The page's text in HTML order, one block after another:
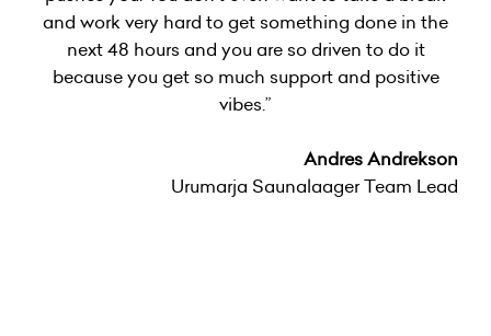
and work very hard to get something done in the
next 48 hours and you are so driven to do it
because you get so much support and positive
vibes.”
Andres Andrekson
Urumarja Saunalaager Team Lead